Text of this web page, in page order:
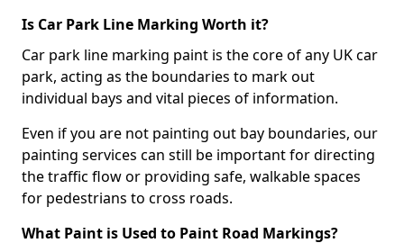
Is Car Park Line Marking Worth it?
Car park line marking paint is the core of any UK car
park, acting as the boundaries to mark out
individual bays and vital pieces of information.
Even if you are not painting out bay boundaries, our
painting services can still be important for directing
the traffic flow or providing safe, walkable spaces
for pedestrians to cross roads.
What Paint is Used to Paint Road Markings?